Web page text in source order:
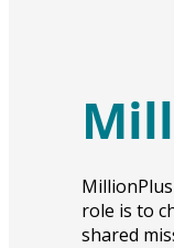
role is to
shared